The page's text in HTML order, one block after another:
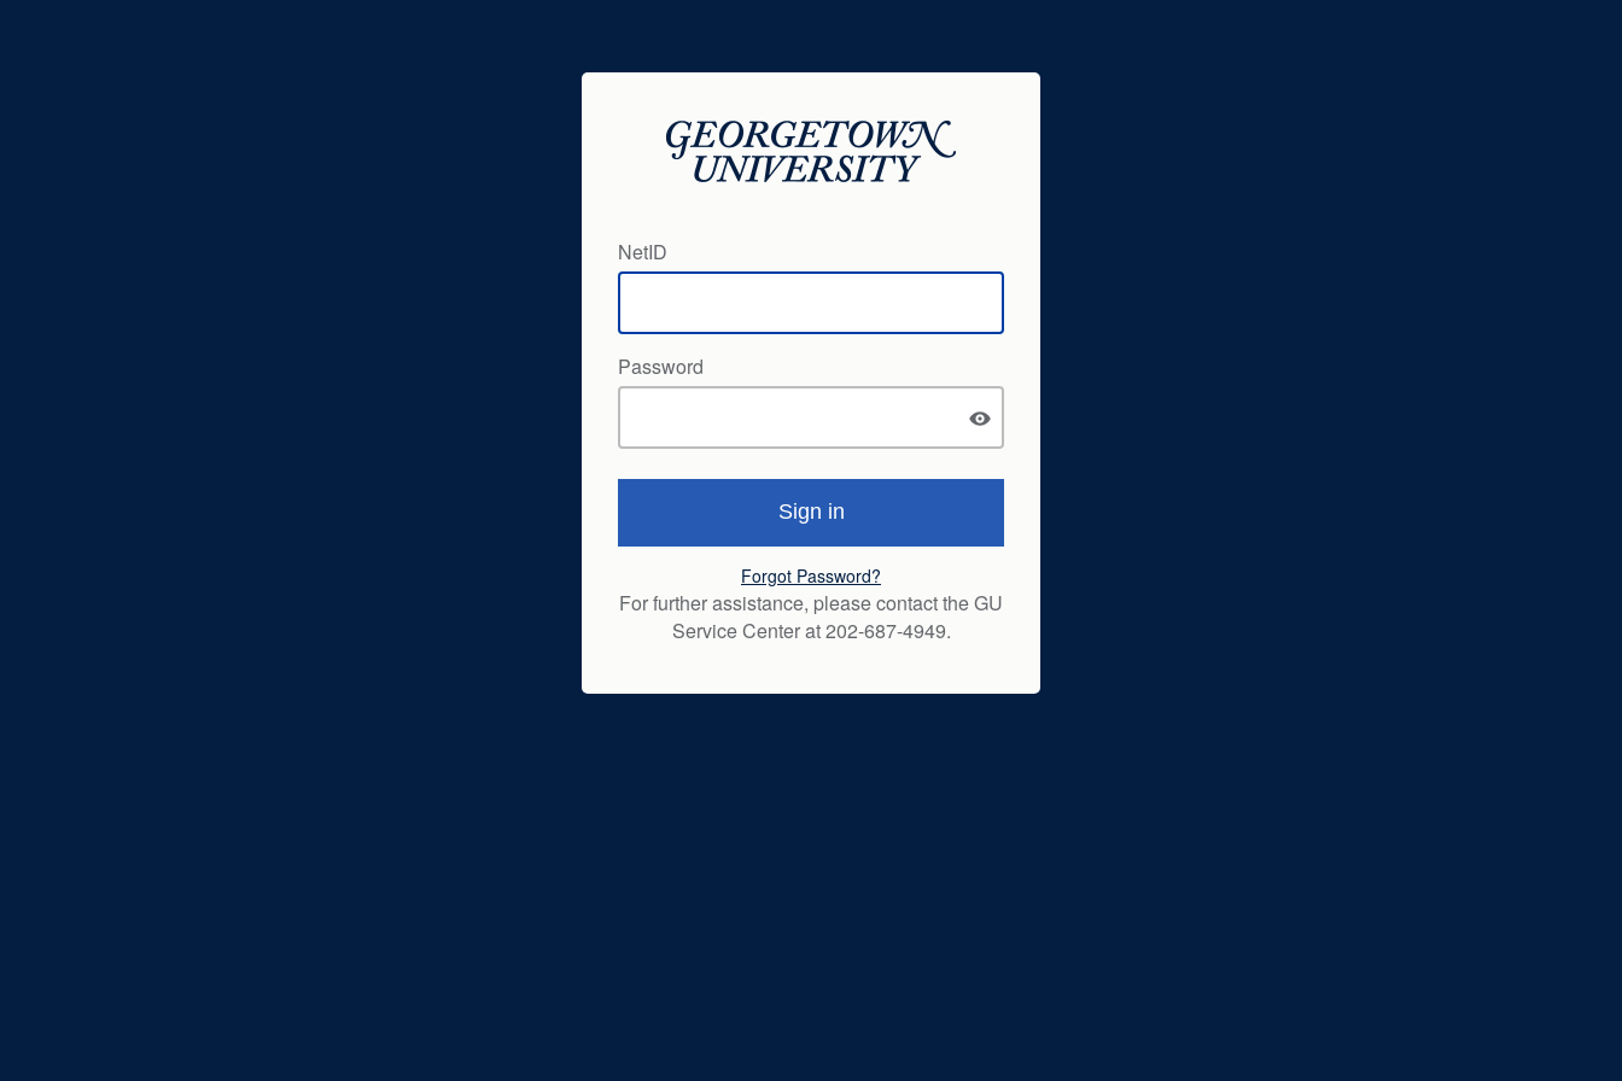
NetID
Password
Forgot Password?
For further assistance, please contact the GU
Service Center at 202-687-4949.